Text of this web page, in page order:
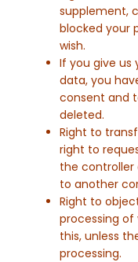
supplement,
blocked your
wish.
If you give us
data, you
consent and
deleted.
Right to
right to
the
to another
Right to
processing
this, unless
processing.